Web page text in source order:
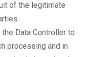
of the legitimate
Data Controller to
processing and in